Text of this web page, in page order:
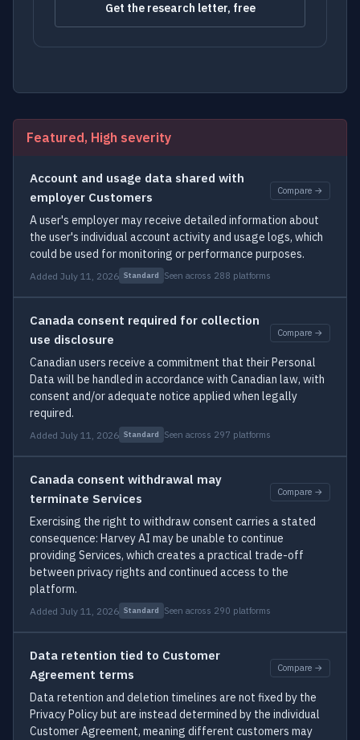
Get the research letter, free
Featured, High severity
Account and usage data shared with
employer Customers
Compare →
A user's employer may receive detailed information about
the user's individual account activity and usage logs, which
could be used for monitoring or performance purposes.
Added July 11, 2026 Standard Seen across 288 platforms
Canada consent required for collection
use disclosure
Compare →
Canadian users receive a commitment that their Personal
Data will be handled in accordance with Canadian law, with
consent and/or adequate notice applied when legally
required.
Added July 11, 2026 Standard Seen across 297 platforms
Canada consent withdrawal may
terminate Services
Compare →
Exercising the right to withdraw consent carries a stated
consequence: Harvey AI may be unable to continue
providing Services, which creates a practical trade-off
between privacy rights and continued access to the
platform.
Added July 11, 2026 Standard Seen across 290 platforms
Data retention tied to Customer
Agreement terms
Compare →
Data retention and deletion timelines are not fixed by the
Privacy Policy but are instead determined by the individual
Customer Agreement, meaning different customers may